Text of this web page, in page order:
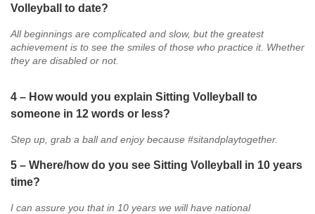
Volleyball to date?
All beginnings are complicated and slow, but the greatest
achievement is to see the smiles of those who practice it. Whether
they are disabled or not.
4 – How would you explain Sitting Volleyball to
someone in 12 words or less?
Step up, grab a ball and enjoy because #sitandplaytogether.
5 – Where/how do you see Sitting Volleyball in 10 years
time?
I can assure you that in 10 years we will have national